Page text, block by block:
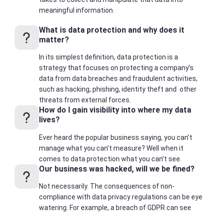
meaningful information.
What is data protection and why does it
matter?
In its simplest definition, data protection is a
strategy that focuses on protecting a company’s
data from data breaches and fraudulent activities,
such as hacking, phishing, identity theft and other
threats from external forces.
How do I gain visibility into where my data
lives?
Ever heard the popular business saying, you can’t
manage what you can’t measure? Well when it
comes to data protection what you can’t see.
Our business was hacked, will we be fined?
Not necessarily. The consequences of non-
compliance with data privacy regulations can be eye
watering. For example, a breach of GDPR can see